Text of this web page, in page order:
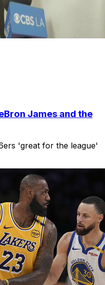
James and the
'great for the league'